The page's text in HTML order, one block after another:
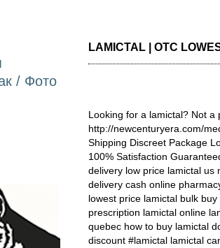
/ Фото
LAMICTAL | OTC
Looking for a lamictal? Not
http://newcenturyera.com/
Shipping Discreet Package
100% Satisfaction
delivery low price lamictal us
delivery cash online
lowest price lamictal bulk
prescription lamictal online
quebec how to buy lamictal
discount #lamictal lamictal